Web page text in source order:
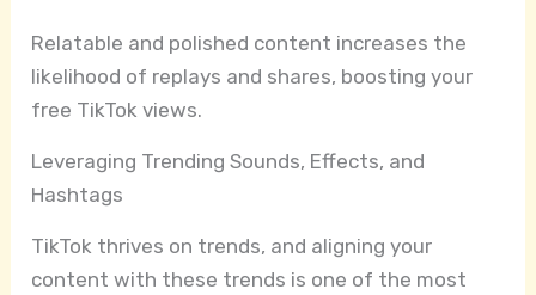
Relatable and polished content increases the
likelihood of replays and shares, boosting your
free TikTok views.
Leveraging Trending Sounds, Effects, and
Hashtags
TikTok thrives on trends, and aligning your
content with these trends is one of the most